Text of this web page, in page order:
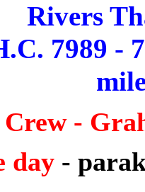
Rivers
7989 -
Crew -
day -